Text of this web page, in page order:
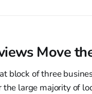
Move
block of three
large majority of